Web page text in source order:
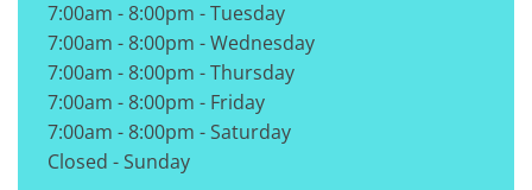
7:00am - 8:00pm - Tuesday
7:00am - 8:00pm - Wednesday
7:00am - 8:00pm - Thursday
7:00am - 8:00pm - Friday
7:00am - 8:00pm - Saturday
Closed - Sunday